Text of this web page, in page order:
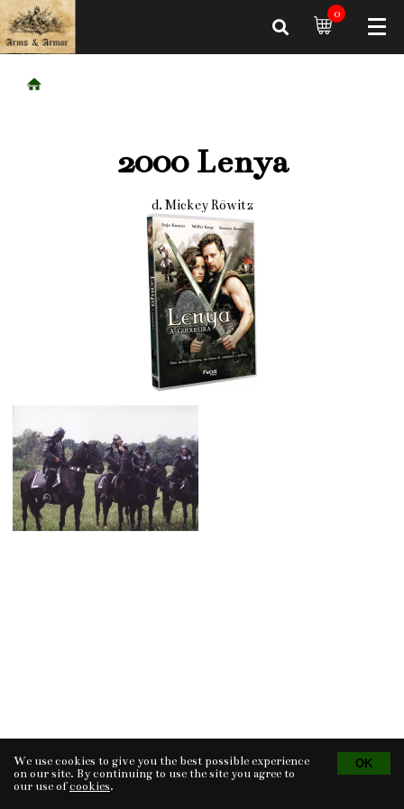
0
2000 Lenya
d. Mickey Röwitz
Tvorba eshopu © 2026 - CS Technologies s.r.o.
Powered by EasyWeb
We use cookies to give you the best possible experience
on our site. By continuing to use the site you agree to
our use ofcookies.